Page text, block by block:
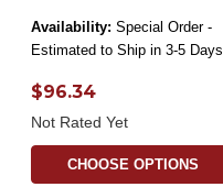
Availability: Special Order -
Estimated to Ship in 3-5 Days
$96.34
Not Rated Yet
CHOOSE OPTIONS